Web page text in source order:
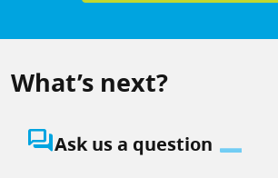
What’s next?
question_answerAsk us a question